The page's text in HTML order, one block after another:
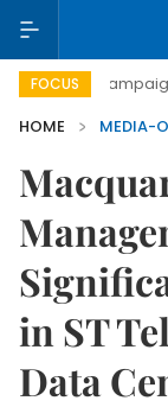
FOCUS
campaign
HOME
MEDIA-
in ST
Data